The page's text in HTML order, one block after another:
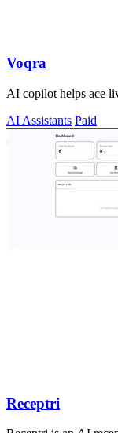
Voqra
AI copilot helps ace
AI Assistants Paid
Receptri